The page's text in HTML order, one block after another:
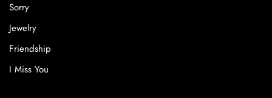
Sorry
Jewelry
Friendship
I Miss You